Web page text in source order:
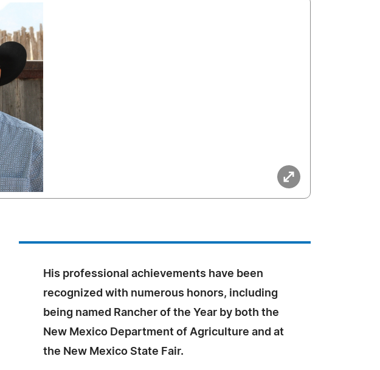
His professional achievements have been
recognized with numerous honors, including
being named Rancher of the Year by both the
New Mexico Department of Agriculture and at
the New Mexico State Fair.